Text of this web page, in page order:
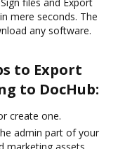
mere seconds. The
any software.
to Export
to DocHub:
create one.
admin part of your
marketing assets,